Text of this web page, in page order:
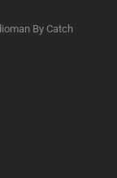
By Catch